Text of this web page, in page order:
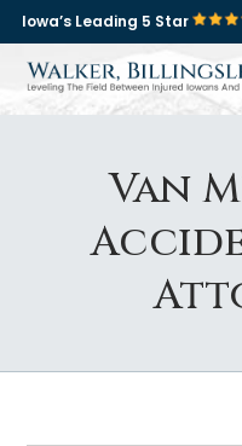
Iowa’s Leading 5 Star
Van